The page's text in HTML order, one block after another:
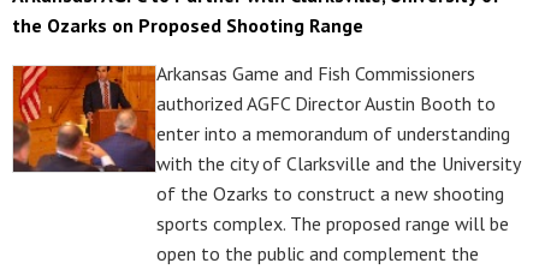
the Ozarks on Proposed Shooting Range
Arkansas Game and Fish Commissioners
authorized AGFC Director Austin Booth to
enter into a memorandum of understanding
with the city of Clarksville and the University
of the Ozarks to construct a new shooting
sports complex. The proposed range will be
open to the public and complement the